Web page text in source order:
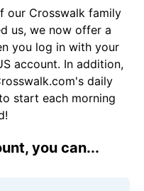
our Crosswalk family
us, we now offer a
you log in with your
account. In addition,
daily
start each morning
you can...